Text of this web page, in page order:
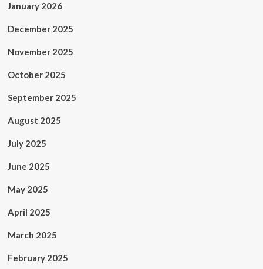
January 2026
December 2025
November 2025
October 2025
September 2025
August 2025
July 2025
June 2025
May 2025
April 2025
March 2025
February 2025